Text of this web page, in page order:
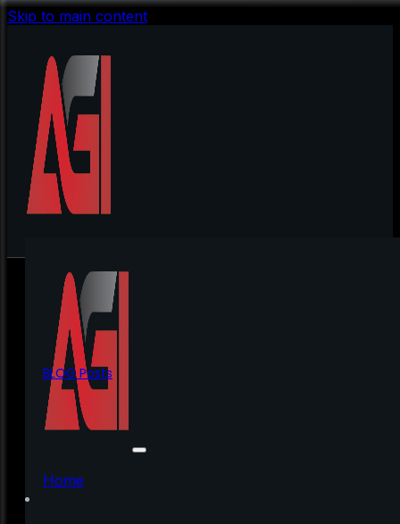
Skip to main content
Home
BLOG Posts
3 Ways You Can Use
Your Home Equity